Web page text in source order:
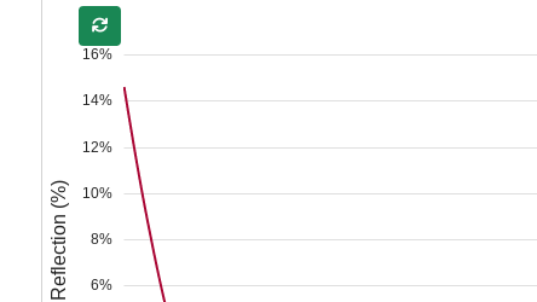
6%
8%
10%
12%
14%
16%
Reflection (%)